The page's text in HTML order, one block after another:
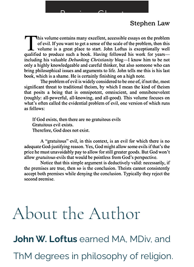
Preview Chapter
About the Author
John W. Loftus earned MA, MDiv, and
ThM degrees in philosophy of religion.